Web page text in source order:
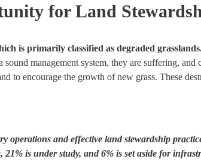
for Land
is primarily classified as degraded
management system, they are suffering,
to encourage the growth of new grass. These
and effective land stewardship
21% is under study, and 6% is set aside for